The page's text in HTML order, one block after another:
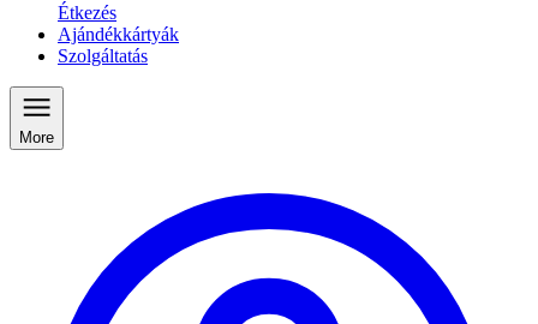
Étkezés
Ajándékkártyák
Szolgáltatás
More